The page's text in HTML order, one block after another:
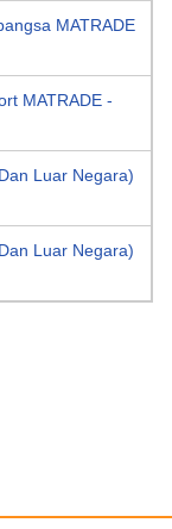
MATRADE
MATRADE -
Luar Negara)
Luar Negara)